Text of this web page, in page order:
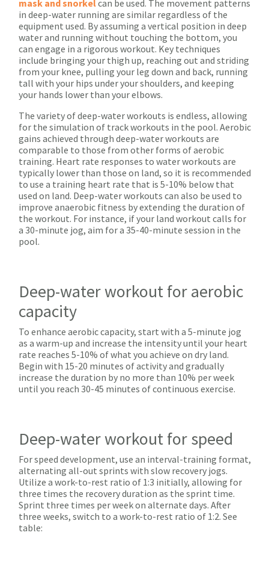
mask and snorkelcan be used. The movement patterns
in deep-water running are similar regardless of the
equipment used. By assuming a vertical position in deep
water and running without touching the bottom, you
can engage in a rigorous workout. Key techniques
include bringing your thigh up, reaching out and striding
from your knee, pulling your leg down and back, running
tall with your hips under your shoulders, and keeping
your hands lower than your elbows.
The variety of deep-water workouts is endless, allowing
for the simulation of track workouts in the pool. Aerobic
gains achieved through deep-water workouts are
comparable to those from other forms of aerobic
training. Heart rate responses to water workouts are
typically lower than those on land, so it is recommended
to use a training heart rate that is 5-10% below that
used on land. Deep-water workouts can also be used to
improve anaerobic fitness by extending the duration of
the workout. For instance, if your land workout calls for
a 30-minute jog, aim for a 35-40-minute session in the
pool.
Deep-water workout for aerobic
capacity
To enhance aerobic capacity, start with a 5-minute jog
as a warm-up and increase the intensity until your heart
rate reaches 5-10% of what you achieve on dry land.
Begin with 15-20 minutes of activity and gradually
increase the duration by no more than 10% per week
until you reach 30-45 minutes of continuous exercise.
Deep-water workout for speed
For speed development, use an interval-training format,
alternating all-out sprints with slow recovery jogs.
Utilize a work-to-rest ratio of 1:3 initially, allowing for
three times the recovery duration as the sprint time.
Sprint three times per week on alternate days. After
three weeks, switch to a work-to-rest ratio of 1:2. See
table: